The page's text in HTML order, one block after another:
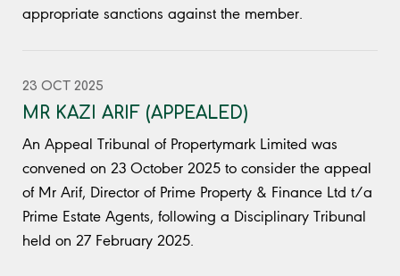
appropriate sanctions against the member.
23 OCT 2025
MR KAZI ARIF (APPEALED)
An Appeal Tribunal of Propertymark Limited was
convened on 23 October 2025 to consider the appeal
of Mr Arif, Director of Prime Property & Finance Ltd t/a
Prime Estate Agents, following a Disciplinary Tribunal
held on 27 February 2025.